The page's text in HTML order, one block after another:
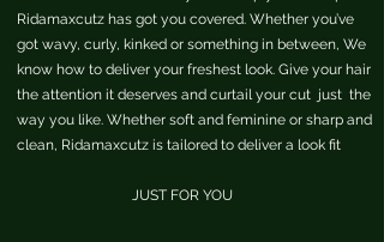
Ridamaxcutz has got you covered. Whether you’ve
got wavy, curly, kinked or something in between, We
know how to deliver your freshest look. Give your hair
the attention it deserves and curtail your cut just the
way you like. Whether soft and feminine or sharp and
clean, Ridamaxcutz is tailored to deliver a look fit
JUST FOR YOU